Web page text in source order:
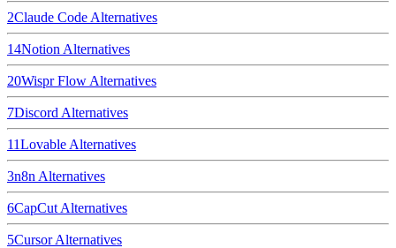
2Claude Code Alternatives
14Notion Alternatives
20Wispr Flow Alternatives
7Discord Alternatives
11Lovable Alternatives
3n8n Alternatives
6CapCut Alternatives
5CursorAlternatives